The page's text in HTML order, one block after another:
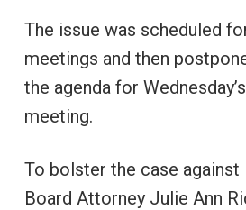
The issue was scheduled
meetings and then
the agenda for
meeting.
To bolster the case against
Board Attorney Julie Ann